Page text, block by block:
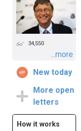
34,550
...more
New today
More open
letters
How it works